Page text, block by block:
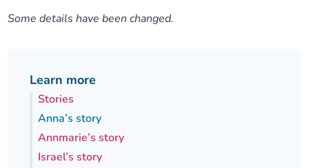
Some details have been changed.
Learn more
Stories
Anna’s story
Annmarie’s story
Israel’s story